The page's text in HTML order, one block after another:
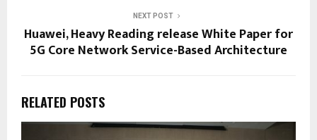
NEXT POST
Huawei, Heavy Reading release White Paper for
5G Core Network Service-Based Architecture
RELATED POSTS